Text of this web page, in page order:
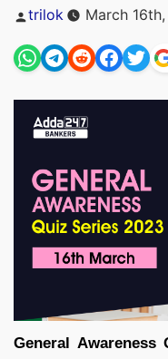
Posted
trilok March
General Awareness